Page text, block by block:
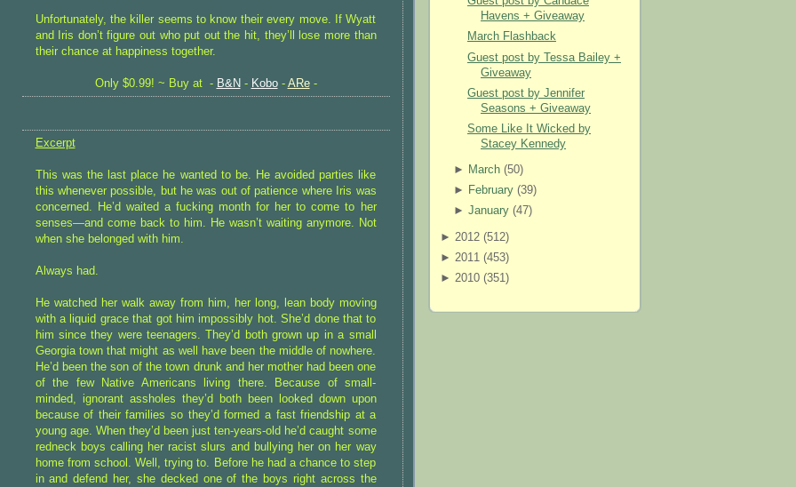
Unfortunately, the killer seems to know their every move. If Wyatt
and Iris don’t figure out who put out the hit, they’ll lose more than
their chance at happiness together.
Only $0.99! ~ Buy at - B&N - Kobo- ARe-
Excerpt
This was the last place he wanted to be. He avoided parties like
this whenever possible, but he was out of patience where Iris was
concerned. He’d waited a fucking month for her to come to her
senses—and come back to him. He wasn’t waiting anymore. Not
when she belonged with him.
Always had.
He watched her walk away from him, her long, lean body moving
with a liquid grace that got him impossibly hot. She’d done that to
him since they were teenagers. They’d both grown up in a small
Georgia town that might as well have been the middle of nowhere.
He’d been the son of the town drunk and her mother had been one
of the few Native Americans living there. Because of small-
minded, ignorant assholes they’d both been looked down upon
because of their families so they’d formed a fast friendship at a
young age. When they’d been just ten-years-old he’d caught some
redneck boys calling her racist slurs and bullying her on her way
home from school. Well, trying to. Before he had a chance to step
in and defend her, she decked one of the boys right across the
Havens + Giveaway
March Flashback
Guest post by Tessa Bailey +
Giveaway
Guest post by Jennifer
Seasons + Giveaway
Some Like It Wicked by
Stacey Kennedy
► March(50)
►
February(39)
► January(47)
► 2012 (512)
► 2011 (453)
► 2010 (351)